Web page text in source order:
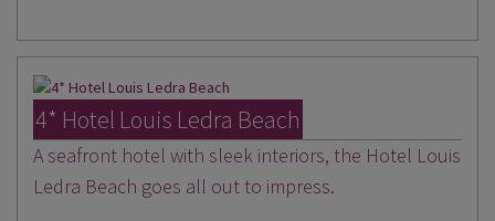
4* Hotel Louis Ledra Beach
A seafront hotel with sleek interiors, the Hotel Louis
Ledra Beach goes all out to impress.